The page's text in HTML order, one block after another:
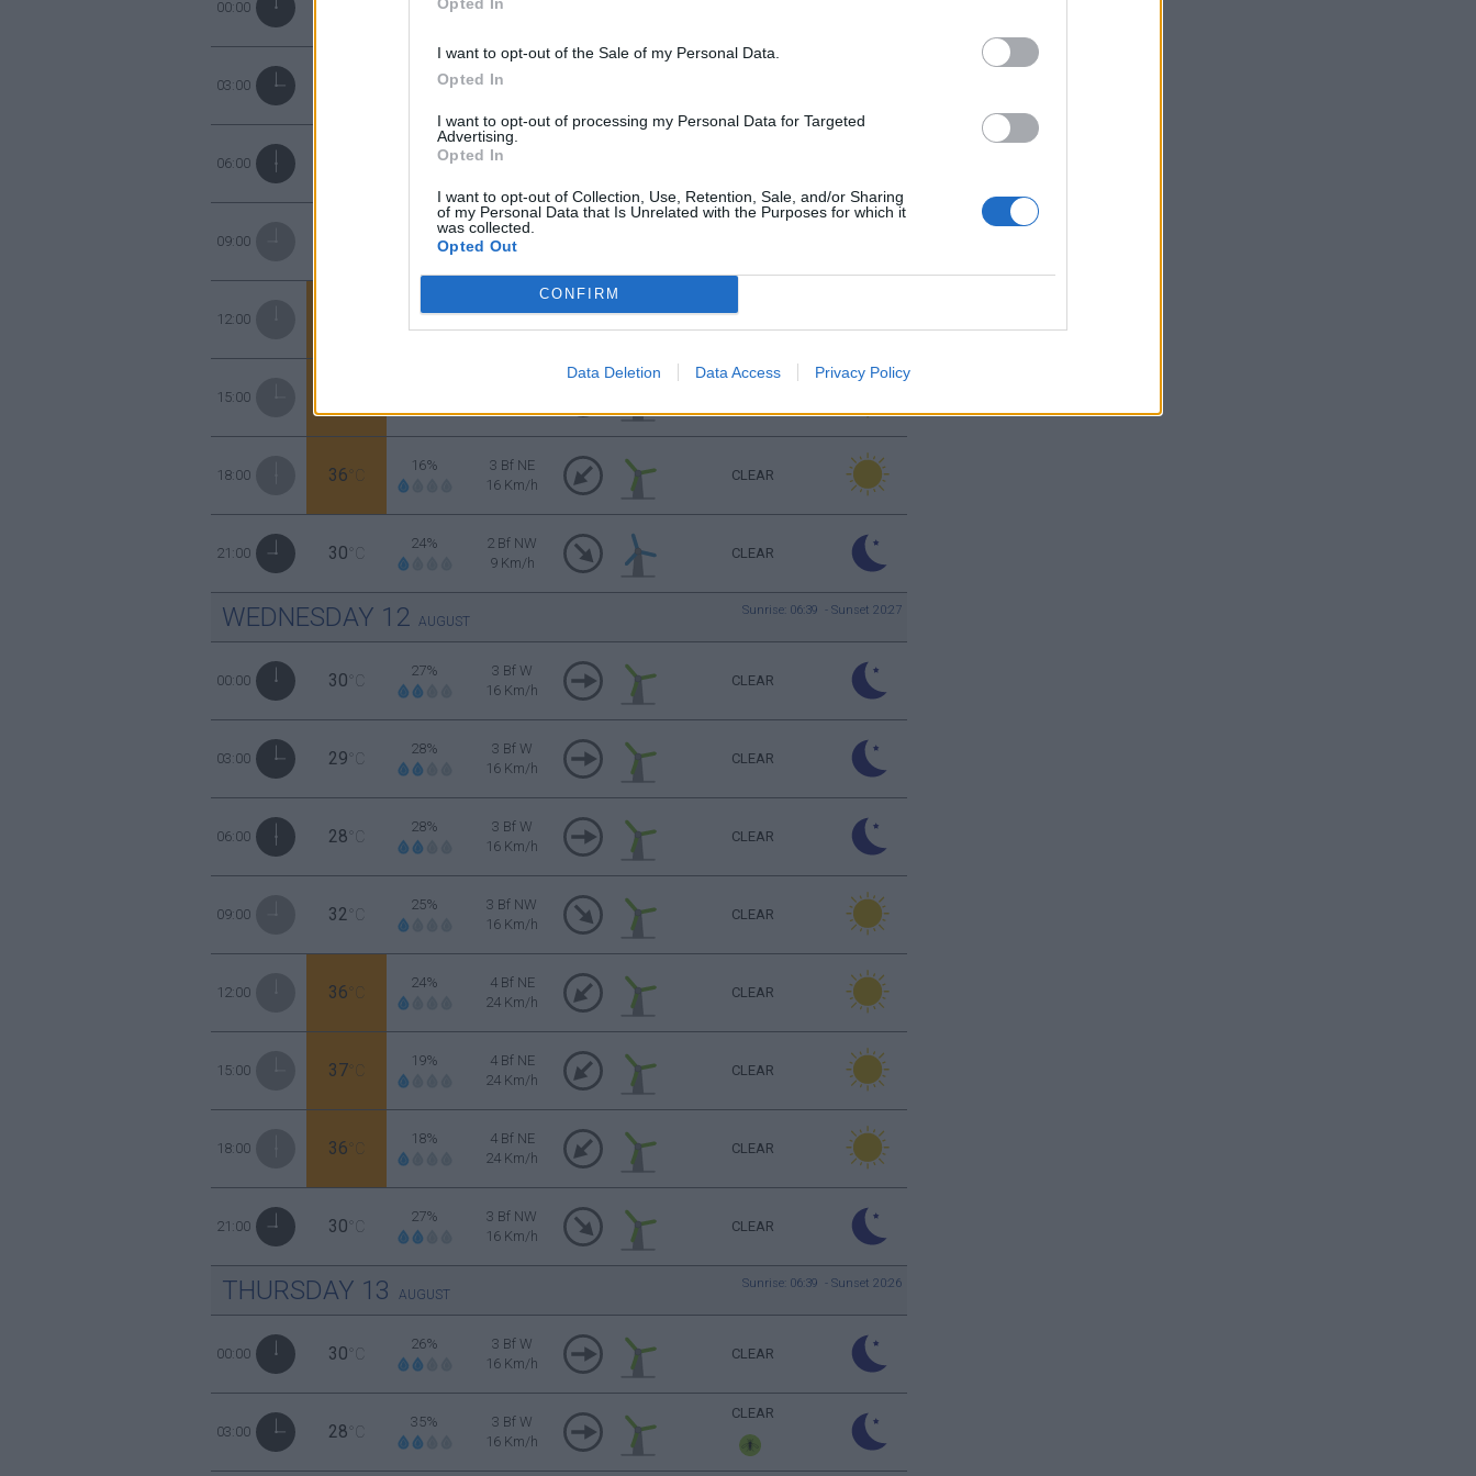
I want to opt-out of the Sale of my Personal Data.
Opted In
I want to opt-out of processing my Personal Data for Targeted
Advertising.
Opted In
I want to opt-out of Collection, Use, Retention, Sale, and/or Sharing
of my Personal Data that Is Unrelated with the Purposes for which it
was collected.
Opted Out
CONFIRM
Data Deletion Data Access Privacy Policy
00:00
03:00
37%
3 Bf W
06:00
44%
3 Bf W
09:00
31%
3 Bf NW
16 Km/h
12:00
23%
24 Km/h
CLEAR
15:00
18:00 36 °C
16%
3 Bf NE
16 Km/h
CLEAR
21:00 30 °C
24%
2 Bf NW
9 Km/h
CLEAR
WEDNESDAY 12 AUGUST
Sunrise: 06:39 - Sunset 20:27
00:00 30 °C
27%
3 Bf W
16 Km/h
CLEAR
03:00 29 °C
28%
3 Bf W
16 Km/h
CLEAR
06:00 28 °C
28%
3 Bf W
16 Km/h
CLEAR
09:00 32 °C
25%
3 Bf NW
16 Km/h
CLEAR
12:00 36 °C
24%
4 Bf NE
24 Km/h
CLEAR
15:00 37 °C
19%
4 Bf NE
24 Km/h
CLEAR
18:00 36 °C
18%
4 Bf NE
24 Km/h
CLEAR
21:00 30 °C
27%
3 Bf NW
16 Km/h
CLEAR
THURSDAY 13 AUGUST
Sunrise: 06:39 - Sunset 20:26
00:00 30 °C
26%
3 Bf W
16 Km/h
CLEAR
03:00 28 °C
35%
3 Bf W
16 Km/h
CLEAR